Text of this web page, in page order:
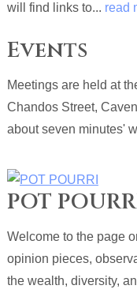
will find links to... read
Events
Meetings are held at
Chandos Street,
about seven minutes'
POT
Welcome to the page
opinion pieces,
the wealth, diversity,